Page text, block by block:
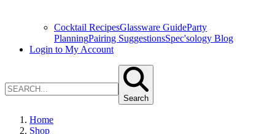
Cocktail RecipesGlassware GuideParty
PlanningPairing SuggestionsSpec'sology Blog
Login to My Account
Search
Home
Shop